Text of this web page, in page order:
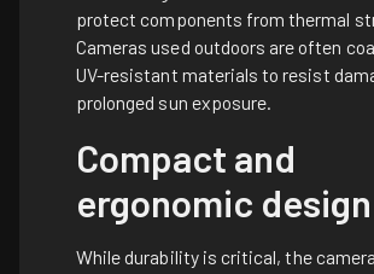
protect components from thermal
Cameras used outdoors are often
UV-resistant materials to resist
prolonged sun exposure.
Compact and
ergonomic design
While durability is critical, the